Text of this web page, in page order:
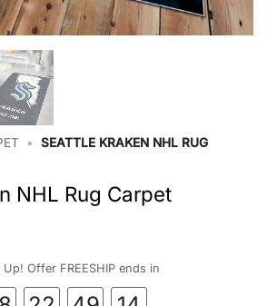
•
SEATTLE KRAKEN NHL RUG
NHL Rug Carpet
Offer FREESHIP ends in